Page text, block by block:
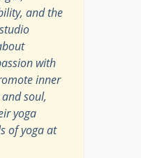
and the
with
inner
soul,
yoga
of yoga at